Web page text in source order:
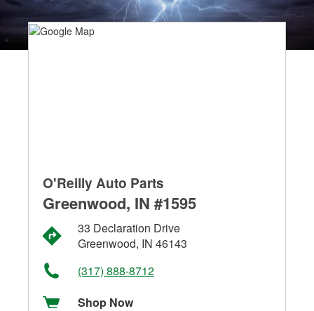
O'Reilly Auto Parts
Greenwood, IN #1595
33 Declaration Drive
Greenwood, IN 46143
(317) 888-8712
Shop Now